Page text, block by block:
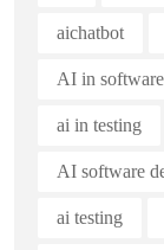
aichatbot
AI in
ai in testing
AI software
ai testing